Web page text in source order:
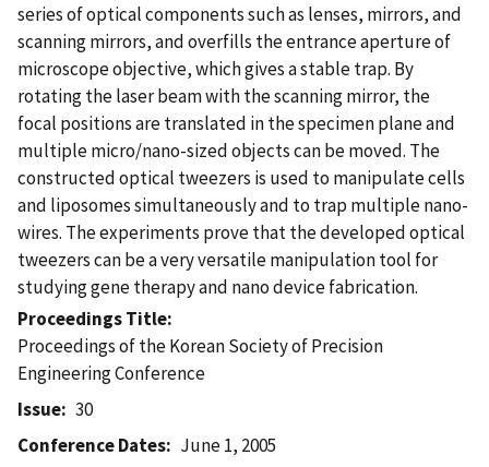
series of optical components such as lenses, mirrors, and
scanning mirrors, and overfills the entrance aperture of
microscope objective, which gives a stable trap. By
rotating the laser beam with the scanning mirror, the
focal positions are translated in the specimen plane and
multiple micro/nano-sized objects can be moved. The
constructed optical tweezers is used to manipulate cells
and liposomes simultaneously and to trap multiple nano-
wires. The experiments prove that the developed optical
tweezers can be a very versatile manipulation tool for
studying gene therapy and nano device fabrication.
Proceedings Title
Proceedings of the Korean Society of Precision
Engineering Conference
Issue
30
Conference Dates
June 1, 2005